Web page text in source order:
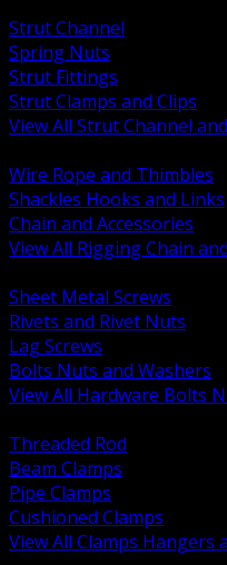
Strut Channel
Spring Nuts
Strut Fittings
Strut Clamps and Clips
View All Strut Channel
Wire Rope and Thimbles
Shackles Hooks and Links
Chain and Accessories
View All Rigging Chain
Sheet Metal Screws
Rivets and Rivet Nuts
Lag Screws
Bolts Nuts and Washers
View All Hardware Bolts
Threaded Rod
Beam Clamps
Pipe Clamps
Cushioned Clamps
View All Clamps Hangers